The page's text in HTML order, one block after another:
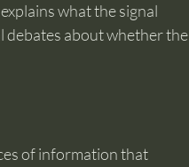
what the signal
debates about whether the
of information that